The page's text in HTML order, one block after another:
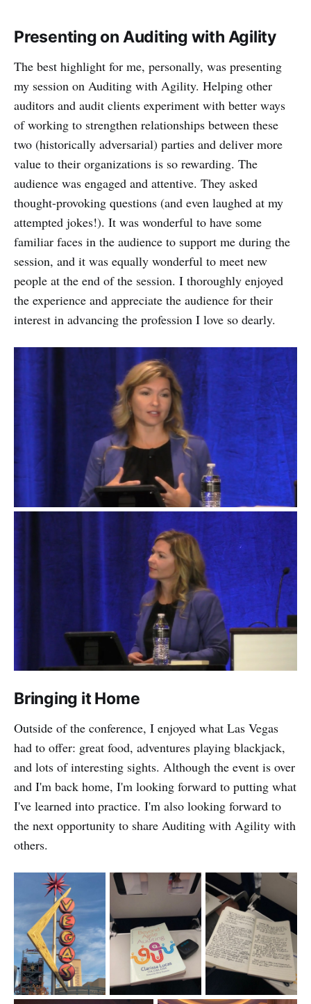
Presenting on Auditing with Agility
The best highlight for me, personally, was presenting
my session on Auditing with Agility. Helping other
auditors and audit clients experiment with better ways
of working to strengthen relationships between these
two (historically adversarial) parties and deliver more
value to their organizations is so rewarding. The
audience was engaged and attentive. They asked
thought-provoking questions (and even laughed at my
attempted jokes!). It was wonderful to have some
familiar faces in the audience to support me during the
session, and it was equally wonderful to meet new
people at the end of the session. I thoroughly enjoyed
the experience and appreciate the audience for their
interest in advancing the profession I love so dearly.
Bringing it Home
Outside of the conference, I enjoyed what Las Vegas
had to offer: great food, adventures playing blackjack,
and lots of interesting sights. Although the event is over
and I'm back home, I'm looking forward to putting what
I've learned into practice. I'm also looking forward to
the next opportunity to share Auditing with Agility with
others.